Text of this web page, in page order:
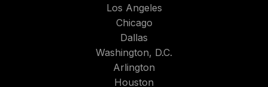
Los Angeles
Chicago
Dallas
Washington, D.C.
Arlington
Houston